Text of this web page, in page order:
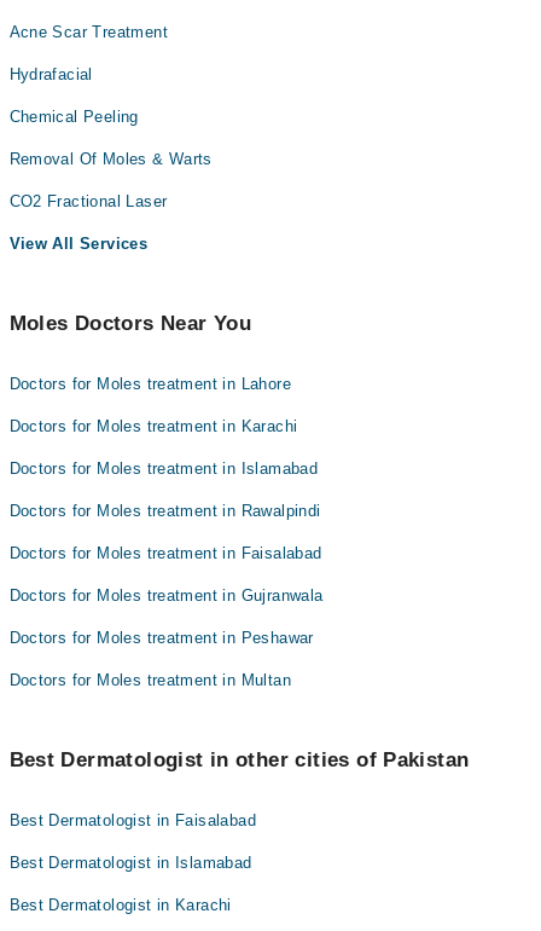
Acne Scar Treatment
Hydrafacial
Chemical Peeling
Removal Of Moles & Warts
CO2 Fractional Laser
View All Services
Moles Doctors Near You
Doctors for Moles treatment in Lahore
Doctors for Moles treatment in Karachi
Doctors for Moles treatment in Islamabad
Doctors for Moles treatment in Rawalpindi
Doctors for Moles treatment in Faisalabad
Doctors for Moles treatment in Gujranwala
Doctors for Moles treatment in Peshawar
Doctors for Moles treatment in Multan
Best Dermatologist in other cities of Pakistan
Best Dermatologist in Faisalabad
Best Dermatologist in Islamabad
Best Dermatologist in Karachi